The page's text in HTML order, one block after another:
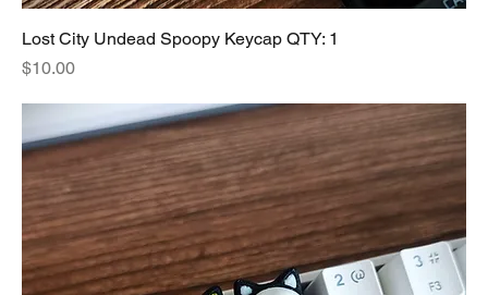
Lost City Undead Spoopy Keycap QTY: 1
Price
$10.00